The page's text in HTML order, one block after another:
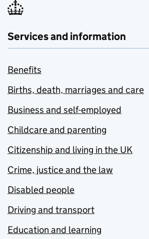
Services and information
Benefits
Births, death, marriages and care
Business and self-employed
Childcare and parenting
Citizenship and living in the UK
Crime, justice and the law
Disabled people
Driving and transport
Education and learning